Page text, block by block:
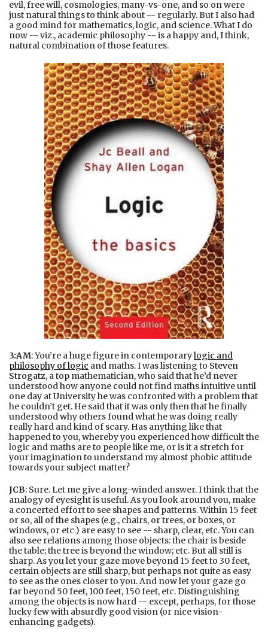
evil, free will, cosmologies, many-vs-one, and so on were
just natural things to think about -- regularly. But I also had
a good mind for mathematics, logic, and science. What I do
now -- viz., academic philosophy -- is a happy and, I think,
natural combination of those features.
3:AM: You’re a huge figure in contemporarylogic and
philosophy of logic and maths. I was listening to Steven
Strogatz, a top mathematician, who said that he’d never
understood how anyone could not find maths intuitive until
one day at University he was confronted with a problem that
he couldn’t get. He said that it was only then that he finally
understood why others found what he was doing really
really hard and kind of scary. Has anything like that
happened to you, whereby you experienced how difficult the
logic and maths are to people like me, or is it a stretch for
your imagination to understand my almost phobic attitude
towards your subject matter?
JCB: Sure. Let me give a long-winded answer. I think that the
analogy of eyesight is useful. As you look around you, make
a concerted effort to see shapes and patterns. Within 15 feet
or so, all of the shapes (e.g., chairs, or trees, or boxes, or
windows, or etc.) are easy to see -- sharp, clear, etc. You can
also see relations among those objects: the chair is beside
the table; the tree is beyond the window; etc. But all still is
sharp. As you let your gaze move beyond 15 feet to 30 feet,
certain objects are still sharp, but perhaps not quite as easy
to see as the ones closer to you. And now let your gaze go
far beyond 50 feet, 100 feet, 150 feet, etc. Distinguishing
among the objects is now hard -- except, perhaps, for those
lucky few with absurdly good vision (or nice vision-
enhancing gadgets).